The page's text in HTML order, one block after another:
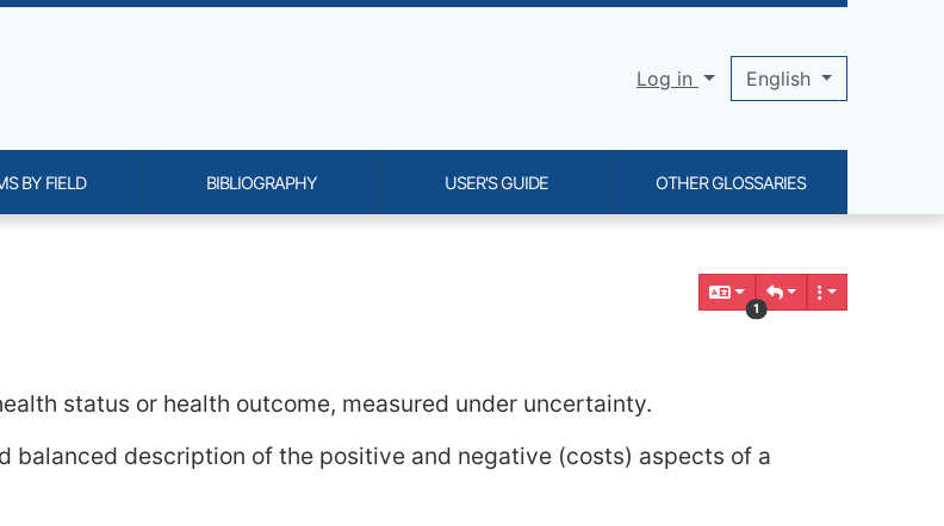
content
1
status or health outcome, measured under uncertainty.
balanced description of the positive and negative (costs) aspects of a
Log in English
BY FIELD BIBLIOGRAPHY USER'S GUIDE OTHER GLOSSARIES